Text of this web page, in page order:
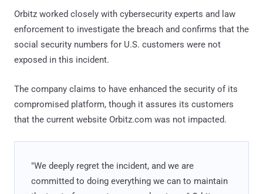
Orbitz worked closely with cybersecurity experts and law
enforcement to investigate the breach and confirms that the
social security numbers for U.S. customers were not
exposed in this incident.
The company claims to have enhanced the security of its
compromised platform, though it assures its customers
that the current website Orbitz.com was not impacted.
"We deeply regret the incident, and we are
committed to doing everything we can to maintain